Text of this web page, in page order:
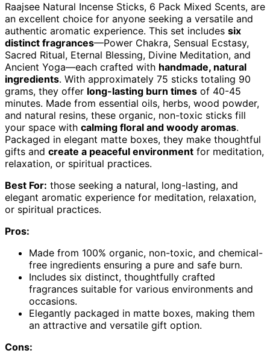
Raajsee Natural Incense Sticks, 6 Pack Mixed Scents, are
an excellent choice for anyone seeking a versatile and
authentic aromatic experience. This set includes six
distinct fragrances—Power Chakra, Sensual Ecstasy,
Sacred Ritual, Eternal Blessing, Divine Meditation, and
Ancient Yoga—each crafted with handmade, natural
ingredients. With approximately 75 sticks totaling 90
grams, they offer long-lasting burn times of 40-45
minutes. Made from essential oils, herbs, wood powder,
and natural resins, these organic, non-toxic sticks fill
your space with calming floral and woody aromas.
Packaged in elegant matte boxes, they make thoughtful
gifts and create a peaceful environment for meditation,
relaxation, or spiritual practices.
Best For: those seeking a natural, long-lasting, and
elegant aromatic experience for meditation, relaxation,
or spiritual practices.
Pros:
Made from 100% organic, non-toxic, and chemical-
free ingredients ensuring a pure and safe burn.
Includes six distinct, thoughtfully crafted
fragrances suitable for various environments and
occasions.
Elegantly packaged in matte boxes, making them
an attractive and versatile gift option.
Cons: